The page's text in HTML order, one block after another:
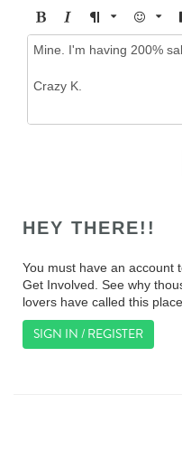
HEY THERE!!
You must have an account
Get Involved. See why
lovers have called this
SIGN IN / REGISTER